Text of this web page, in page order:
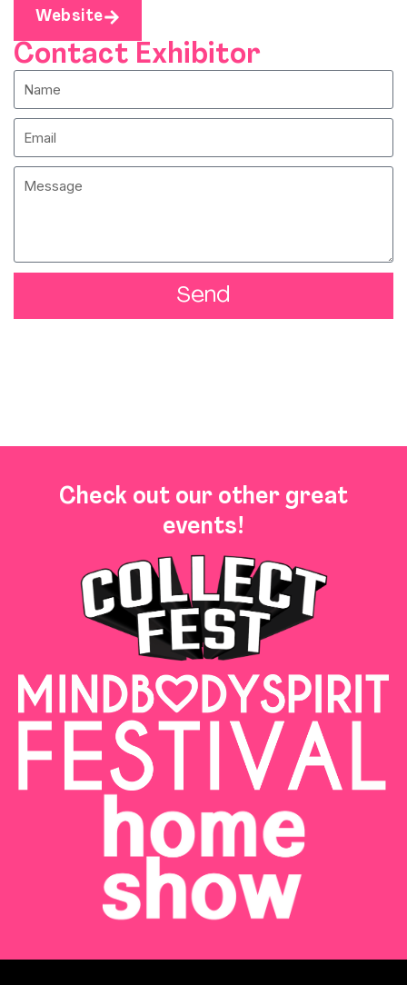
Website
Contact Exhibitor
Send
Check out our other great
events!